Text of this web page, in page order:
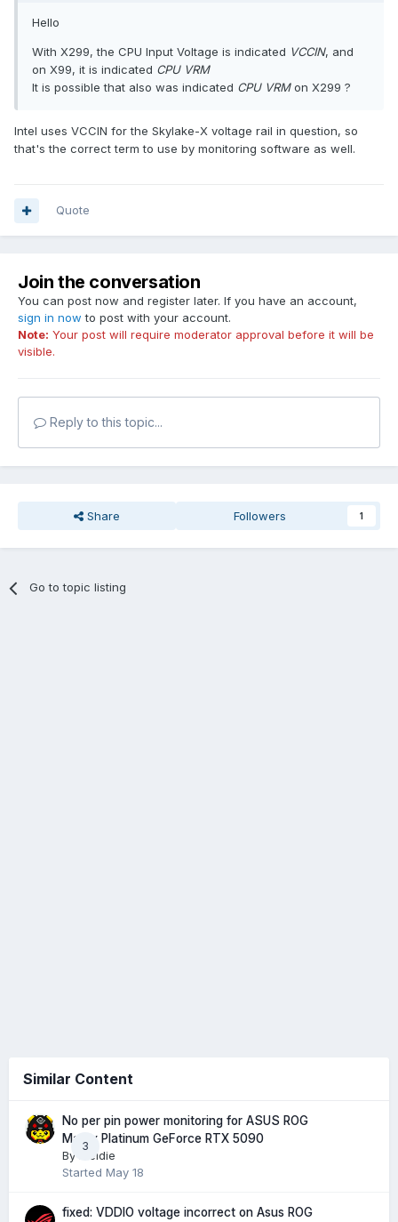
Hello
With X299, the CPU Input Voltage is indicated VCCIN, and
on X99, it is indicated CPU VRM
It is possible that also was indicated CPU VRMon X299 ?
Intel uses VCCIN for the Skylake-X voltage rail in question, so
that's the correct term to use by monitoring software as well.
Quote
Join the conversation
You can post now and register later. If you have an account,
sign in now to post with your account.
Note: Your post will require moderator approval before it will be
visible.
Reply to this topic...
Share Followers 1
Go to topic listing
Similar Content
3
No per pin power monitoring for ASUS ROG
Matrix Platinum GeForce RTX 5090
By
Meldie
Started May 18
fixed: VDDIO voltage incorrect on Asus ROG